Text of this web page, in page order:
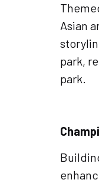
Asian
park,
park.